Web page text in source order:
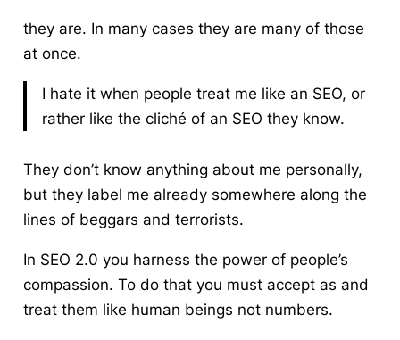
they are. In many cases they are many of those
at once.
I hate it when people treat me like an SEO, or
ratherlike the cliché of an SEO they know.
They don’t know anything about me personally,
but they label me already somewhere along the
lines of beggars and terrorists.
In SEO 2.0 you harness the power of people’s
compassion. To do that you must accept as and
treat them like human beings not numbers.